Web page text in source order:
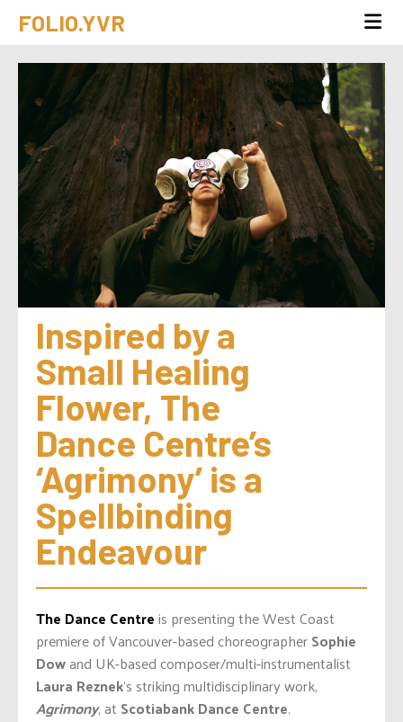
FOLIO.YVR
Inspired by a
Small Healing
Flower, The
Dance Centre’s
‘Agrimony’ is a
Spellbinding
Endeavour
The Dance Centreis presenting the West Coast
premiere of Vancouver-based choreographerSophie
Dowand UK-based composer/multi-instrumentalist
Laura Reznek’s striking multidisciplinary work,
Agrimony, at Scotiabank Dance Centre.